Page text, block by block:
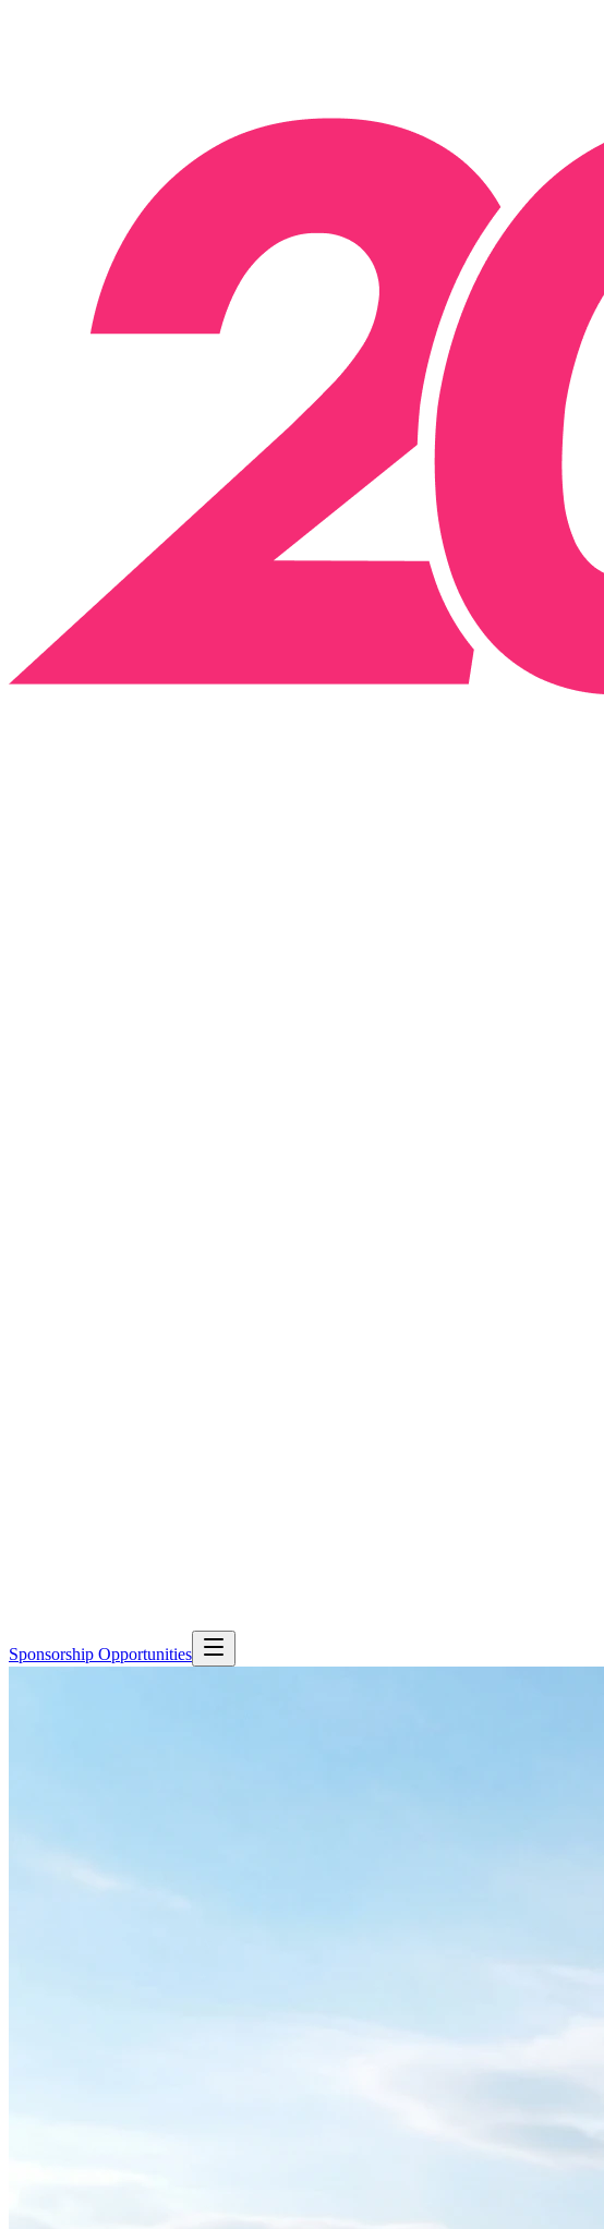
Sponsorship Opportunities